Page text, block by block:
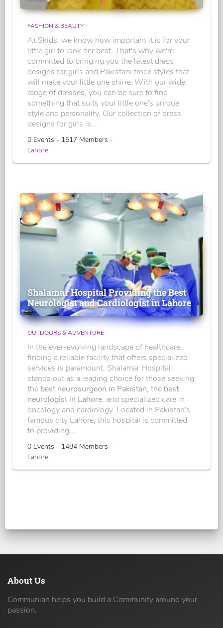
FASHION & BEAUTY
At Skids, we know how important it is for your
little girl to look her best. That's why we're
committed to bringing you the latest dress
designs for girls and Pakistani frock styles that
will make your little one shine. With our wide
range of dresses, you can be sure to find
something that suits your little one's unique
style and personality. Our collection of dress
designs for girls is...
0 Events - 1517 Members -
Lahore
Shalamar Hospital Providing the Best
Neurologist and Cardiologist in Lahore
OUTDOORS & ADVENTURE
In the ever-evolving landscape of healthcare,
finding a reliable facility that offers specialized
services is paramount. Shalamar Hospital
stands out as a leading choice for those seeking
the best neurosurgeon in Pakistan, the best
neurologist in Lahore, and specialized care in
oncology and cardiology. Located in Pakistan's
famous city Lahore, this hospital is committed
to providing...
0 Events - 1484 Members -
Lahore
About Us
Communian helps you build a Community around your
passion.